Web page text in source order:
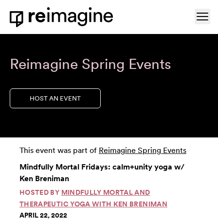
Skip to content
Home
Reimagine Spring Events
HOST AN EVENT
This event was part of Reimagine Spring Events
Mindfully Mortal Fridays: calm+unity yoga w/
Ken Breniman
HOSTED BY MINDFULLY MORTAL AND
THERAPEUTIC YOGA WITH KEN BRENIMAN
APRIL 22, 2022